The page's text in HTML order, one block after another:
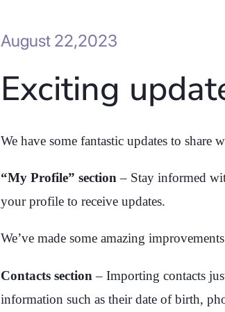
August 22,2023
Exciting
We have some fantastic updates to share
“My Profile” section– Stay informed
your profile to receive updates.
We’ve made some amazing
Contacts section – Importing contacts
information such as their date of birth,